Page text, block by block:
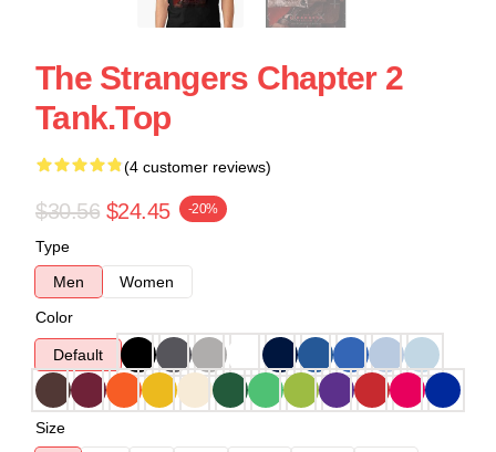
The Strangers Chapter 2
Tank.top
(4 customer reviews)
$30.56 $24.45 -20%
Type
Men
Women
Color
Default
Size